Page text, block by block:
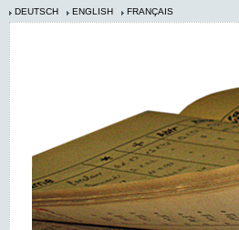
DEUTSCH ENGLISH FRANÇAIS